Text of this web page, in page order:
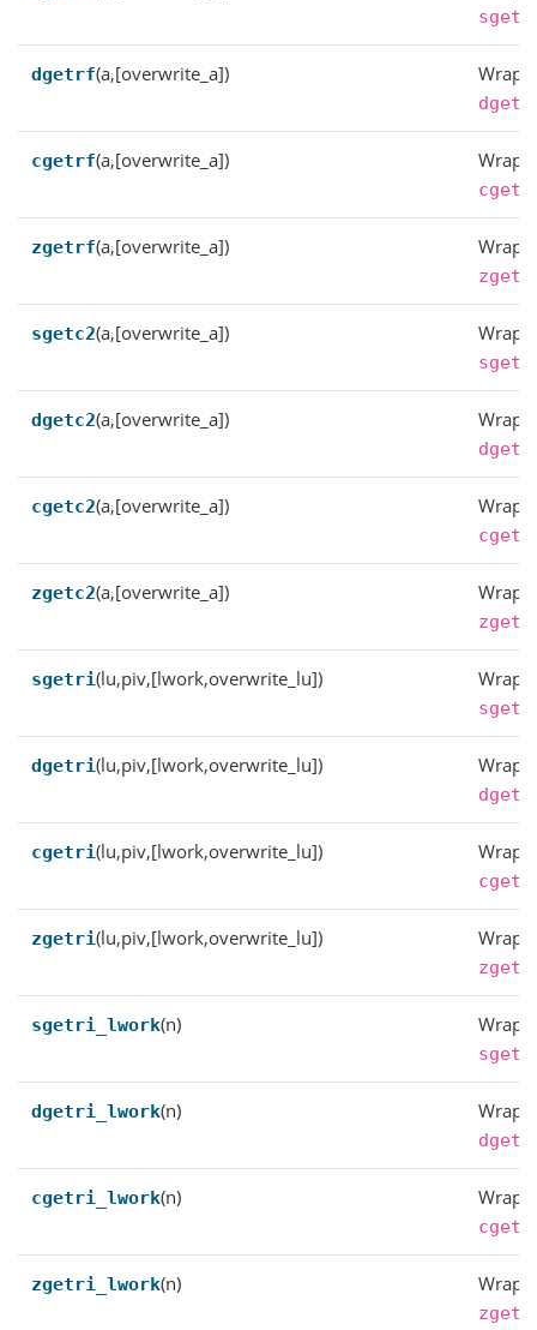
dgetrf(a,[overwrite_a])
cgetrf(a,[overwrite_a])
zgetrf(a,[overwrite_a])
sgetc2(a,[overwrite_a])
dgetc2(a,[overwrite_a])
cgetc2(a,[overwrite_a])
zgetc2(a,[overwrite_a])
sgetri(lu,piv,[lwork,overwrite_lu])
dgetri(lu,piv,[lwork,overwrite_lu])
cgetri(lu,piv,[lwork,overwrite_lu])
zgetri(lu,piv,[lwork,overwrite_lu])
sgetri_lwork(n)
dgetri_lwork(n)
cgetri_lwork(n)
zgetri_lwork(n)